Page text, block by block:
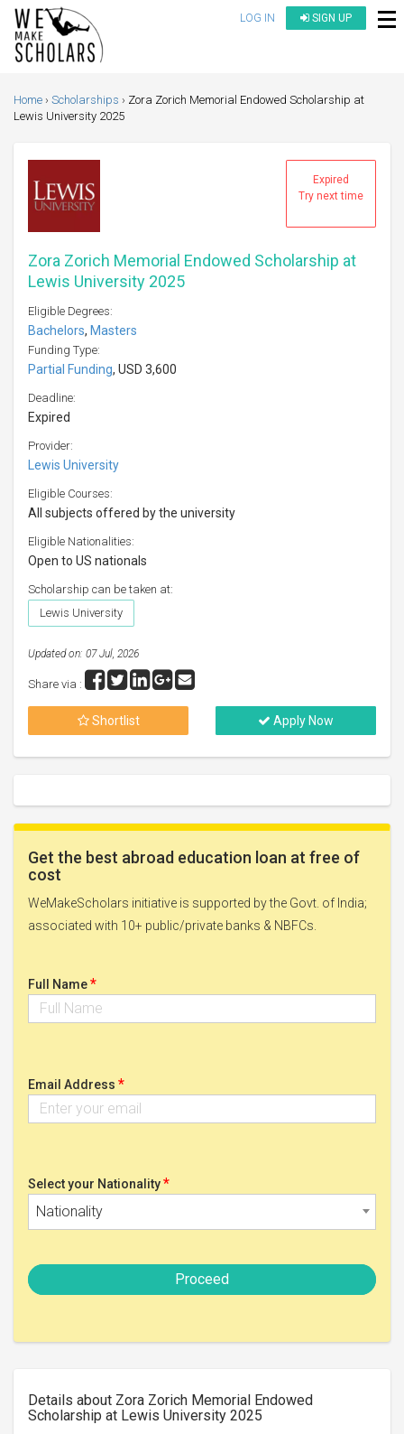
LOG IN SIGN UP
Home Scholarships
Zora Zorich Memorial Endowed Scholarship at
Lewis University 2025
Expired
Try next time
Zora Zorich Memorial Endowed Scholarship at
Lewis University 2025
Eligible Degrees:
Bachelors, Masters
Funding Type:
Partial Funding, USD 3,600
Deadline:
Expired
Provider:
Lewis University
Eligible Courses:
All subjects offered by the university
Eligible Nationalities:
Open to US nationals
Scholarship can be taken at:
Lewis University
Updated on: 07 Jul, 2026
Share via :
Shortlist Apply Now
Get the best abroad education loan at free of
cost
WeMakeScholars initiative is supported by the Govt. of India;
associated with 10+ public/private banks & NBFCs.
Full Name*
Email Address *
Select your Nationality*
Nationality
Proceed
Details about Zora Zorich Memorial Endowed
Scholarship at Lewis University 2025